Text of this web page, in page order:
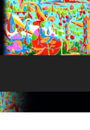
Skip
to
content